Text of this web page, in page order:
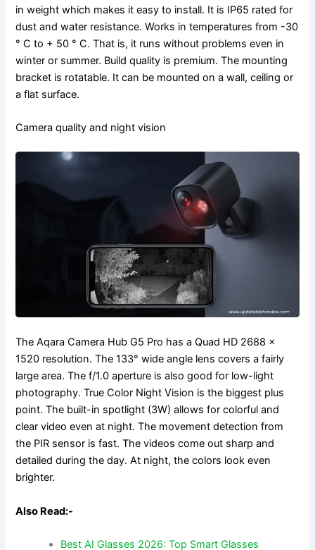
in weight which makes it easy to install. It is IP65 rated for
dust and water resistance. Works in temperatures from -30
° C to + 50 ° C. That is, it runs without problems even in
winter or summer. Build quality is premium. The mounting
bracket is rotatable. It can be mounted on a wall, ceiling or
a flat surface.
Camera quality and night vision
The Aqara Camera Hub G5 Pro has a Quad HD 2688 ×
1520 resolution. The 133° wide angle lens covers a fairly
large area. The f/1.0 aperture is also good for low-light
photography. True Color Night Vision is the biggest plus
point. The built-in spotlight (3W) allows for colorful and
clear video even at night. The movement detection from
the PIR sensor is fast. The videos come out sharp and
detailed during the day. At night, the colors look even
brighter.
Also Read:-
Best AI Glasses 2026: Top Smart Glasses